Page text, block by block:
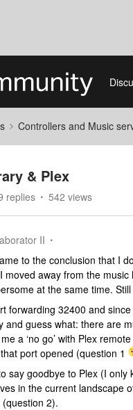
Controllers and Music
& Plex
replies 542 views
II
to the conclusion that I
moved away from the
at the same time.
forwarding 32400 and
and guess what: there are
a ‘no go’ with Plex
port opened (question 1
say goodbye to Plex (I
in the current landscape
2).